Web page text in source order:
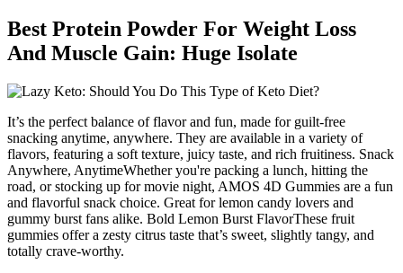
Best Protein Powder For Weight Loss
And Muscle Gain: Huge Isolate
It’s the perfect balance of flavor and fun, made for guilt-free
snacking anytime, anywhere. They are available in a variety of
flavors, featuring a soft texture, juicy taste, and rich fruitiness. Snack
Anywhere, AnytimeWhether you're packing a lunch, hitting the
road, or stocking up for movie night, AMOS 4D Gummies are a fun
and flavorful snack choice. Great for lemon candy lovers and
gummy burst fans alike. Bold Lemon Burst FlavorThese fruit
gummies offer a zesty citrus taste that’s sweet, slightly tangy, and
totally crave-worthy.